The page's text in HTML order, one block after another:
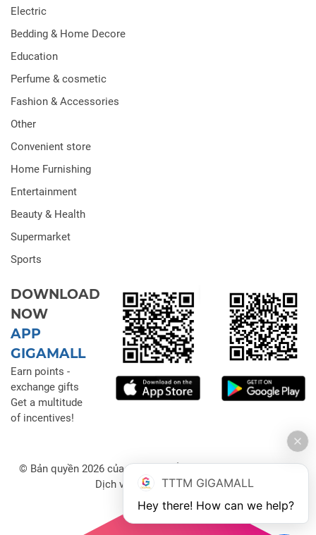
Electric
Bedding & Home Decore
Education
Perfume & cosmetic
Fashion & Accessories
Other
Convenient store
Home Furnishing
Entertainment
Beauty & Health
Supermarket
Sports
DOWNLOAD
NOW
APP
GIGAMALL
Earn points -
exchange gifts
Get a multitude
of incentives!
© Bản quyền 2026 của Công ty Cổ phần Đầu tư Thương mại
Dịch vụ Gigamall Việt Nam
TTTM GIGAMALL
Hey there! How can we help?